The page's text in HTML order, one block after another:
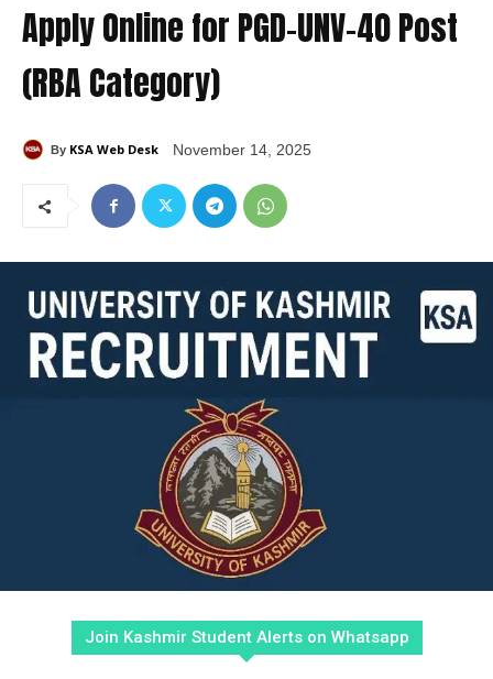
Apply Online for PGD-UNV-40 Post
(RBA Category)
By KSA Web Desk November 14, 2025
Join Kashmir Student Alerts on Whatsapp